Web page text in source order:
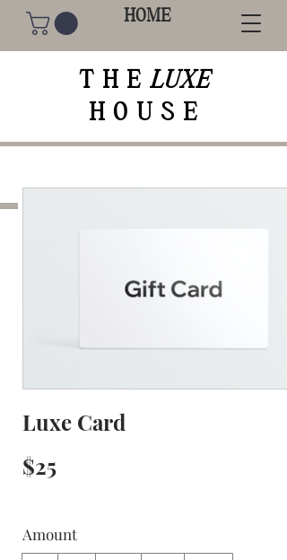
HOME
THE LUXE
HOUSE
Luxe Card
$25
Amount